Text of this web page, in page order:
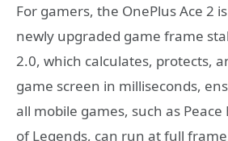
For gamers, the OnePlus Ace 2
newly upgraded game frame
2.0, which calculates, protects,
game screen in milliseconds,
all mobile games, such as Peace
of Legends, can run at full